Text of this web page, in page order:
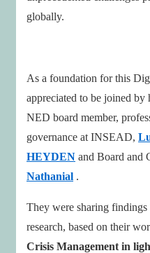
globally.
As a foundation for this
appreciated to be joined
NED board member,
governance at INSEAD,
HEYDEN and Board and
Nathanial .
They were sharing
research, based on their
Crisis Management in